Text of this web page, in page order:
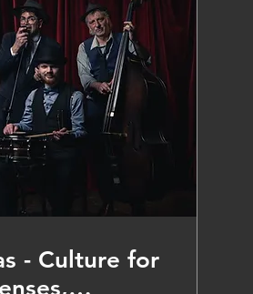
- Culture for